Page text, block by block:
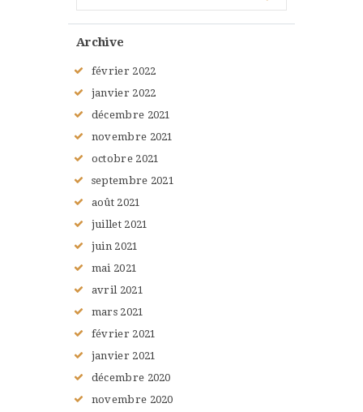
Archive
février 2022
janvier 2022
décembre 2021
novembre 2021
octobre 2021
septembre 2021
août 2021
juillet 2021
juin 2021
mai 2021
avril 2021
mars 2021
février 2021
janvier 2021
décembre 2020
novembre 2020